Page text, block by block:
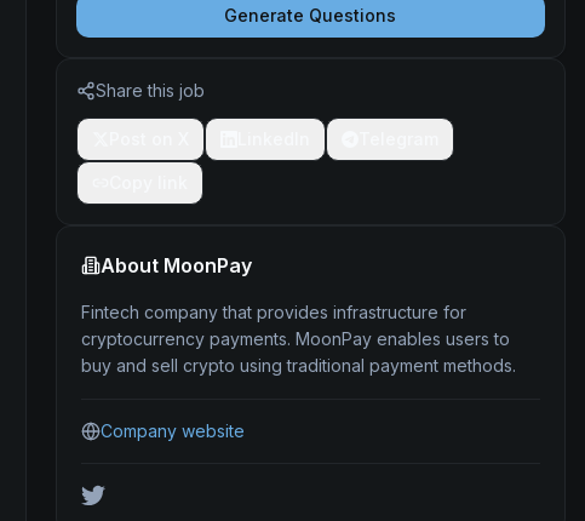
Generate Questions
Share this job
About MoonPay
Fintech company that provides infrastructure for
cryptocurrency payments. MoonPay enables users to
buy and sell crypto using traditional payment methods.
Company website